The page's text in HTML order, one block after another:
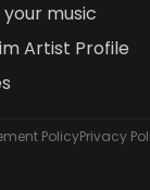
your music
Artist Profile
PolicyPrivacy